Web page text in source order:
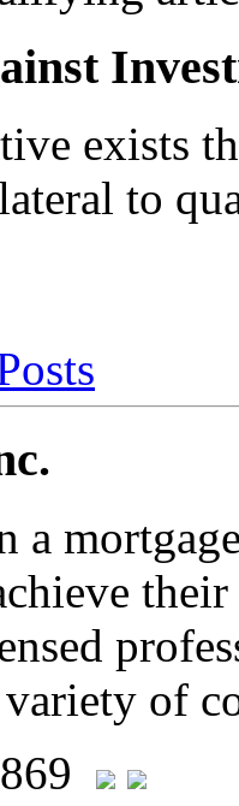
exists
to
a
variety of